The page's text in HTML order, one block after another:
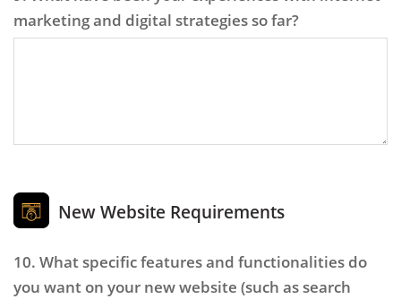
marketing and digital strategies so far?
New Website Requirements
10. What specific features and functionalities do
you want on your new website (such as search